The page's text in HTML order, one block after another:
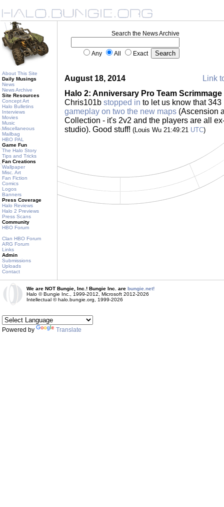
About This Site
Daily Musings
News
News Archive
Site Resources
Concept Art
Halo Bulletins
Interviews
Movies
Music
Miscellaneous
Mailbag
HBO PAL
Game Fun
The Halo Story
Tips and Tricks
Fan Creations
Wallpaper
Misc. Art
Fan Fiction
Comics
Logos
Banners
Press Coverage
Halo Reviews
Halo 2 Previews
Press Scans
Community
HBO Forum
Clan HBO Forum
ARG Forum
Links
Admin
Submissions
Uploads
Contact
Search the News Archive
Any All Exact
August 18, 2014
Link
Halo 2: Anniversary Pro Team Scrimmage
Chris101b stopped in to let us know that
gameplay on two the new maps (Ascension
Collection - it's 2v2 and the players are all
studio). Good stuff! (Louis Wu 21:49:21 UTC)
We are NOT Bungie, Inc.! Bungie Inc. are bungie.net!
Halo © Bungie Inc., 1999-2012, Microsoft 2012-2026
Intellectual © halo.bungie.org, 1999-2026
Powered by Translate